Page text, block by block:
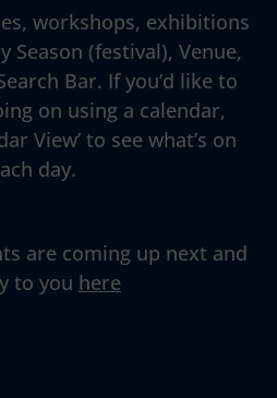
workshops, exhibitions
Season (festival), Venue,
Bar. If you’d like to
on using a calendar,
View’ to see what’s on
day.
are coming up next and
to you here